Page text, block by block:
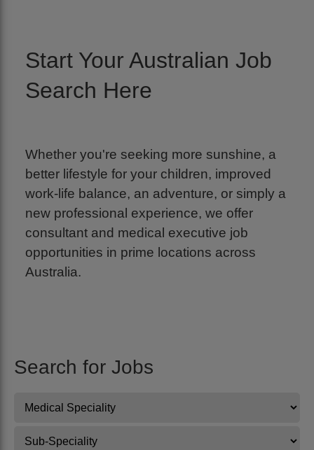
Start Your Australian Job
Search Here
Whether you're seeking more sunshine, a
better lifestyle for your children, improved
work-life balance, an adventure, or simply a
new professional experience, we offer
consultant and medical executive job
opportunities in prime locations across
Australia.
Search for Jobs